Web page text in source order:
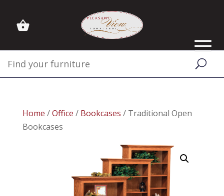
Home /Office / Bookcases / Traditional Open
Bookcases